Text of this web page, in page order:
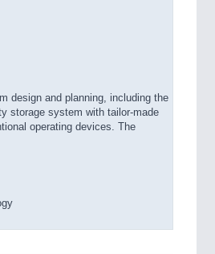
design and planning, including the
storage system with tailor-made
operating devices. The